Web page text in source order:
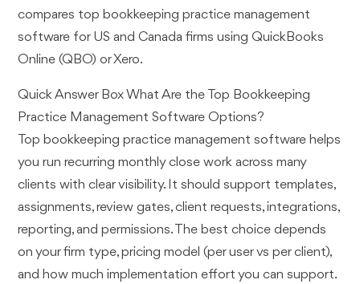
compares top bookkeeping practice management
software for US and Canada firms using QuickBooks
Online (QBO) or Xero.
Quick Answer Box What Are the Top Bookkeeping
Practice Management Software Options?
Top bookkeeping practice management software helps
you run recurring monthly close work across many
clients with clear visibility. It should support templates,
assignments, review gates, client requests, integrations,
reporting, and permissions. The best choice depends
on your firm type, pricing model (per user vs per client),
and how much implementation effort you can support.